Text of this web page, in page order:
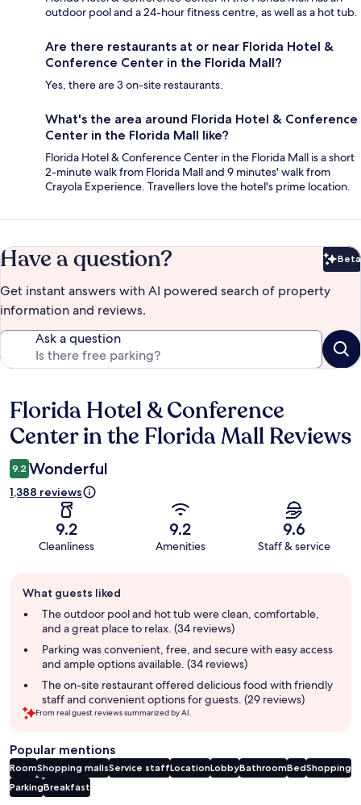
outdoor pool and a 24-hour fitness centre, as well as a hot tub.
Are there restaurants at or near Florida Hotel &
Conference Center in the Florida Mall?
Yes, there are 3 on-site restaurants.
What's the area around Florida Hotel & Conference
Center in the Florida Mall like?
Florida Hotel & Conference Center in the Florida Mall is a short
2-minute walk from Florida Mall and 9 minutes' walk from
Crayola Experience. Travellers love the hotel's prime location.
Have a question? Beta
Get instant answers with AI powered search of property
information and reviews.
Ask a question
Reviews
Florida Hotel & Conference
Center in the Florida Mall Reviews
9.2 Wonderful
1,388 reviews
9.2
Cleanliness
9.2
Amenities
9.6
Staff & service
review
summary
What guests liked
The outdoor pool and hot tub were clean, comfortable,
and a great place to relax. (34 reviews)
Parking was convenient, free, and secure with easy access
and ample options available. (34 reviews)
The on-site restaurant offered delicious food with friendly
staff and convenient options for guests. (29 reviews)
From real guest reviews summarized by AI.
Popular mentions
RoomShopping mallsService staffLocationLobbyBathroomBedShopping
ParkingBreakfast